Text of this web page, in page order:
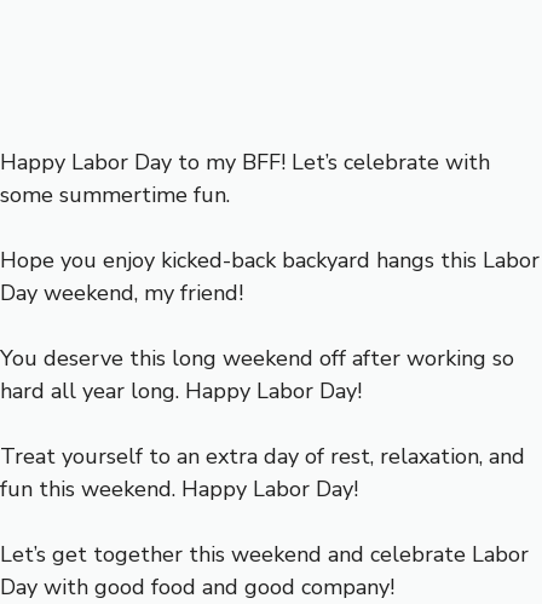
Happy Labor Day to my BFF! Let’s celebrate with
some summertime fun.
Hope you enjoy kicked-back backyard hangs this Labor
Day weekend, my friend!
You deserve this long weekend off after working so
hard all year long. Happy Labor Day!
Treat yourself to an extra day of rest, relaxation, and
fun this weekend. Happy Labor Day!
Let’s get together this weekend and celebrate Labor
Day with good food and good company!